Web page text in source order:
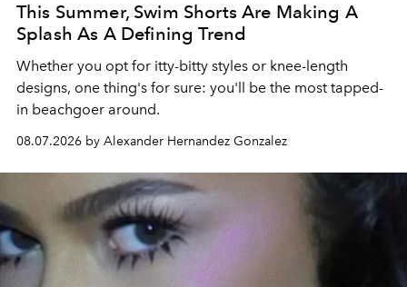
This Summer, Swim Shorts Are Making A
Splash As A Defining Trend
Whether you opt for itty-bitty styles or knee-length
designs, one thing's for sure: you'll be the most tapped-
in beachgoer around.
08.07.2026 by Alexander Hernandez Gonzalez